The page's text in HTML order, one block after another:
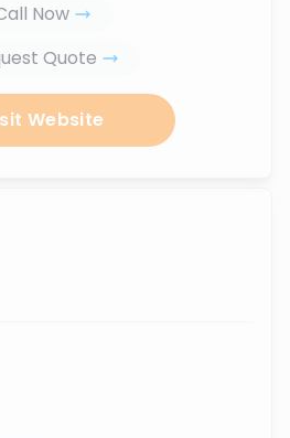
Now
Quote
Website